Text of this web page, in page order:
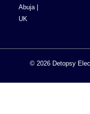
Abuja |
UK
© 2026 Detopsy